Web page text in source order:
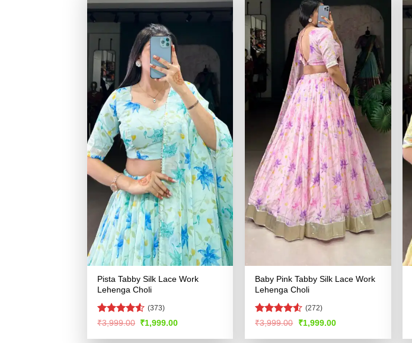
Pista Tabby Silk Lace Work
Lehenga Choli
Rated
of 5
(373)
₹3,999.00 Original
was:
₹1,999.00Current
is:
Baby Pink Tabby Silk Lace Work
Lehenga Choli
Rated4.5
(272)
₹3,999.00
Original
was:
₹1,999.00Current
is: